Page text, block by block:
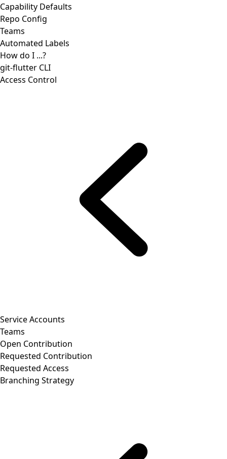
Capability Defaults
Repo Config
Teams
Automated Labels
How do I ...?
git-flutter CLI
Access Control
Service Accounts
Teams
Open Contribution
Requested Contribution
Requested Access
Branching Strategy